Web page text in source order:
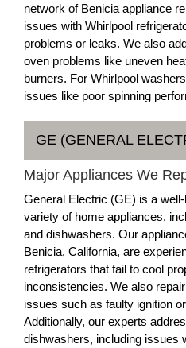
network of Benicia appliance
issues with Whirlpool
problems or leaks. We also
oven problems like uneven
burners. For Whirlpool
issues like poor spinning
GE (GENERAL
Major Appliances We
General Electric (GE) is a
variety of home appliances,
and dishwashers. Our
Benicia, California, are
refrigerators that fail to cool
inconsistencies. We also
issues such as faulty ignition
Additionally, our experts
dishwashers, including issues